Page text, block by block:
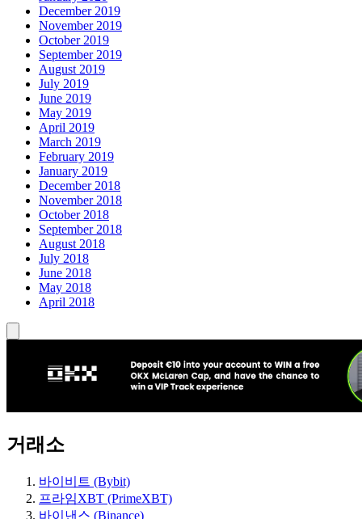
December 2019
November 2019
October 2019
September 2019
August 2019
July 2019
June 2019
May 2019
April 2019
March 2019
February 2019
January 2019
December 2018
November 2018
October 2018
September 2018
August 2018
July 2018
June 2018
May 2018
April 2018
거래소
바이비트 (Bybit)
프라임XBT (PrimeXBT)
바이낸스 (Binance)